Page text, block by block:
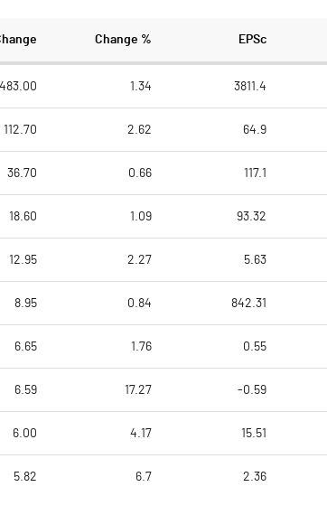
Change % EPSc
1.34 3811.4
112.70 2.62 64.9
36.70 0.66 117.1
18.60 1.09 93.32
12.95 2.27 5.63
8.95 0.84 842.31
6.65 1.76 0.55
6.59 17.27 -0.59
6.00 4.17 15.51
5.82 6.7 2.36